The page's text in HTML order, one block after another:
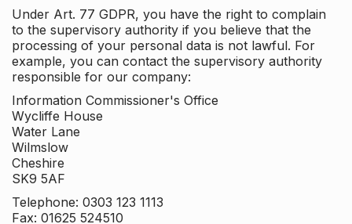
Under Art. 77 GDPR, you have the right to complain
to the supervisory authority if you believe that the
processing of your personal data is not lawful. For
example, you can contact the supervisory authority
responsible for our company:
Information Commissioner's Office
Wycliffe House
Water Lane
Wilmslow
Cheshire
SK9 5AF
Telephone: 0303 123 1113
Fax: 01625 524510